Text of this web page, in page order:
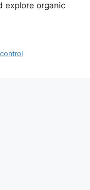
explore organic